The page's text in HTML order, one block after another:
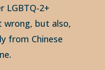
LGBTQ-2+
wrong, but also,
from Chinese